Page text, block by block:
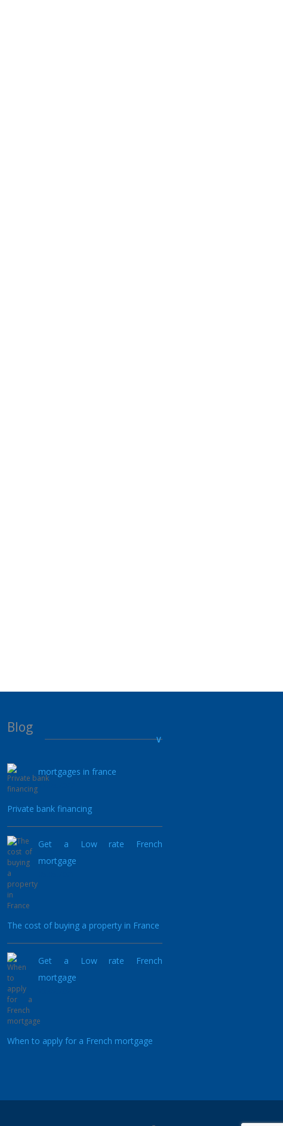
Blog
mortgages in france
Private bank financing
Get a Low rate French
mortgage
The cost of buying a property in France
Get a Low rate French
mortgage
When to apply for a French mortgage